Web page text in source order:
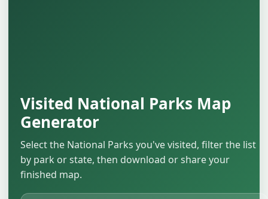
Visited National Parks Map
Generator
Select the National Parks you've visited, filter the list
by park or state, then download or share your
finished map.